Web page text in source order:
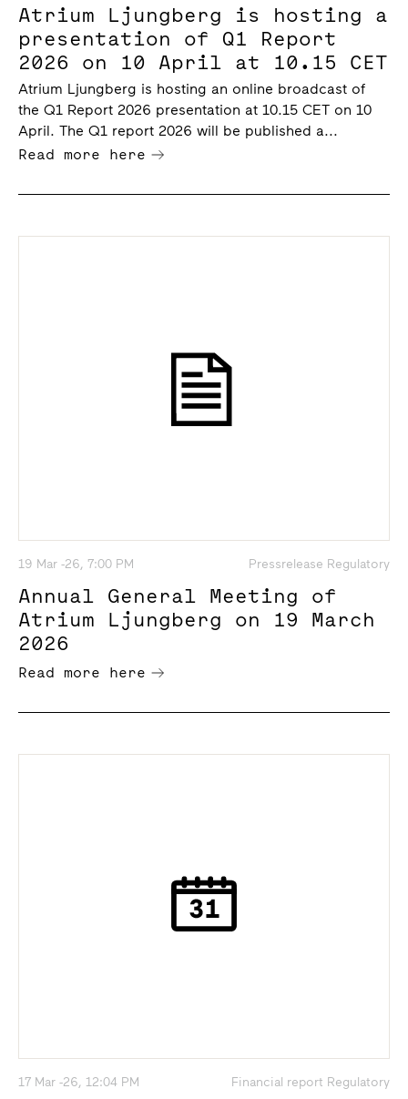
Atrium Ljungberg is hosting a
presentation of Q1 Report
2026 on 10 April at 10.15 CET
Atrium Ljungberg is hosting an online broadcast of
the Q1 Report 2026 presentation at 10.15 CET on 10
April. The Q1 report 2026 will be published a...
Read more here
19 Mar -26, 7:00 PM Pressrelease Regulatory
Annual General Meeting of
Atrium Ljungberg on 19 March
2026
Read more here
17 Mar -26, 12:04 PM Financial report Regulatory